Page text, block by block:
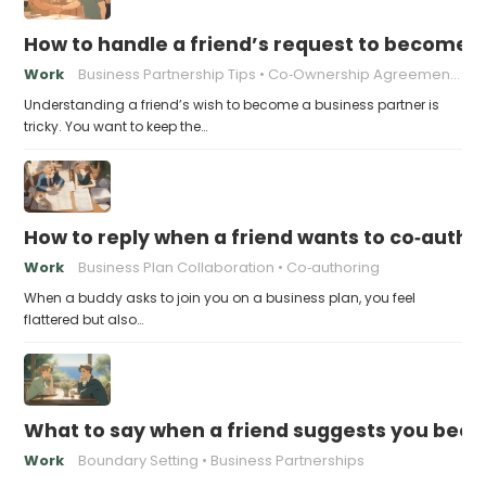
How to handle a friend’s request to
Work Business Partnership Tips Co‑Ownership Agreements
Understanding a friend’s wish to become a business partner is
tricky. You want to keep the…
How to reply when a friend wants to
Work Business Plan Collaboration Co‑authoring
When a buddy asks to join you on a business plan, you feel
flattered but also…
What to say when a friend suggests you
Work Boundary Setting Business Partnerships